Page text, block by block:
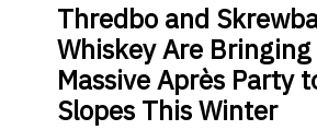
Thredbo and
Whiskey Are Bringing
Massive Après Party
Slopes This Winter